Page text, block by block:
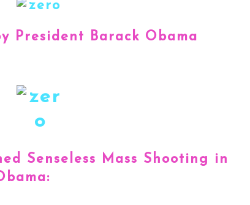
President Barack Obama
Senseless Mass Shooting in